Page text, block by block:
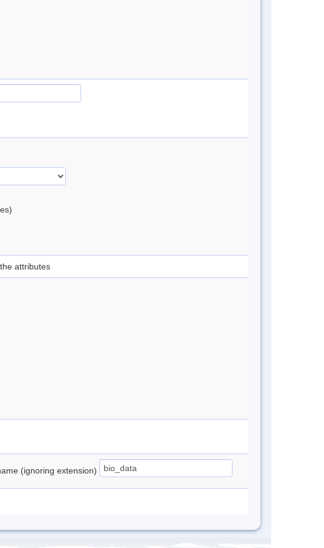
attributes
(ignoring extension)